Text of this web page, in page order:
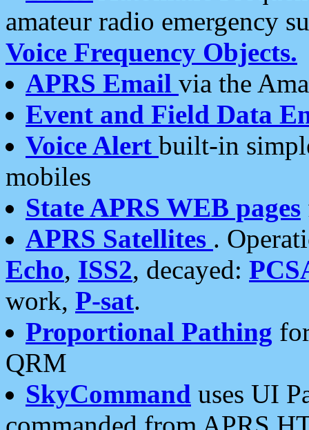
amateur radio emergency
Voice Frequency Objects.
APRS Email via the
Event and Field Data
Voice Alert built-in
mobiles
State APRS WEB pages
APRS Satellites .
Echo, ISS2, decayed:
work, P-sat.
Proportional Pathing
QRM
SkyCommand uses UI